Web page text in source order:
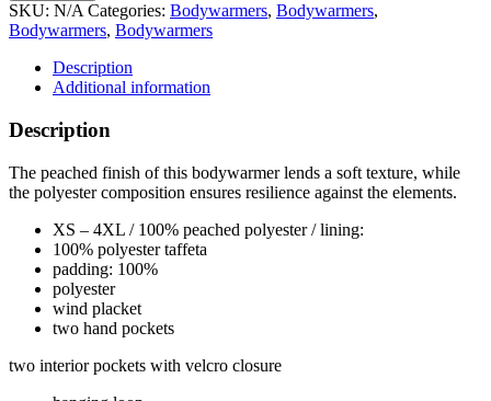
SKU: N/A Categories: Bodywarmers, Bodywarmers,
Bodywarmers, Bodywarmers
Description
Additional information
Description
The peached finish of this bodywarmer lends a soft texture, while
the polyester composition ensures resilience against the elements.
XS – 4XL / 100% peached polyester / lining:
100% polyester taffeta
padding: 100%
polyester
wind placket
two hand pockets
two interior pockets with velcro closure